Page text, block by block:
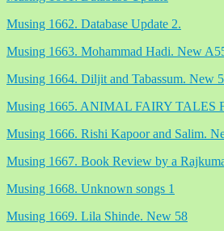
Musing 1662. Database Update 2.
Musing 1663. Mohammad Hadi. New
Musing 1664. Diljit and Tabassum. New
Musing 1665. ANIMAL FAIRY TALES
Musing 1666. Rishi Kapoor and Salim.
Musing 1667. Book Review by a
Musing 1668. Unknown songs 1
Musing 1669. Lila Shinde. New 58